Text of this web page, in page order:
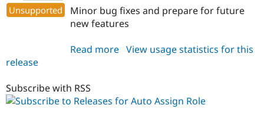
Unsupported
Minor bug fixes and prepare for future
new features
Read more about
View usage statistics for this
release
Subscribe with RSS